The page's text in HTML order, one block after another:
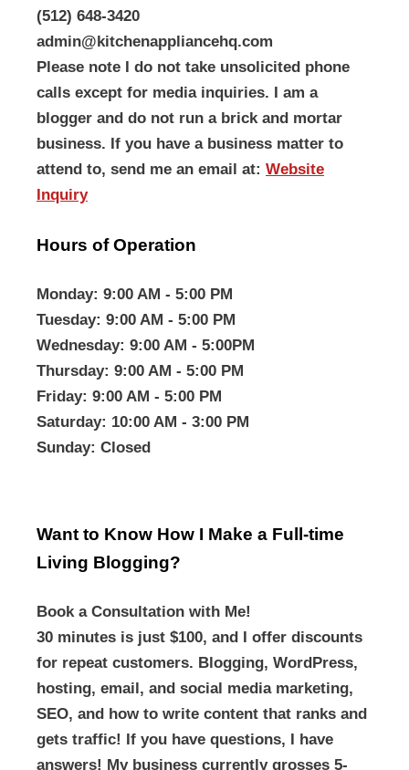
(512) 648-3420
admin@kitchenappliancehq.com
Please note I do not take unsolicited phone
calls except for media inquiries. I am a
blogger and do not run a brick and mortar
business. If you have a business matter to
attend to, send me an email at: Website
Inquiry
Hours of Operation
Monday: 9:00 AM - 5:00 PM
Tuesday: 9:00 AM - 5:00 PM
Wednesday: 9:00 AM - 5:00PM
Thursday: 9:00 AM - 5:00 PM
Friday: 9:00 AM - 5:00 PM
Saturday: 10:00 AM - 3:00 PM
Sunday: Closed
Want to Know How I Make a Full-time
Living Blogging?
Book a Consultation with Me!
30 minutes is just $100, and I offer discounts
for repeat customers. Blogging, WordPress,
hosting, email, and social media marketing,
SEO, and how to write content that ranks and
gets traffic! If you have questions, I have
answers! My business currently grosses 5-